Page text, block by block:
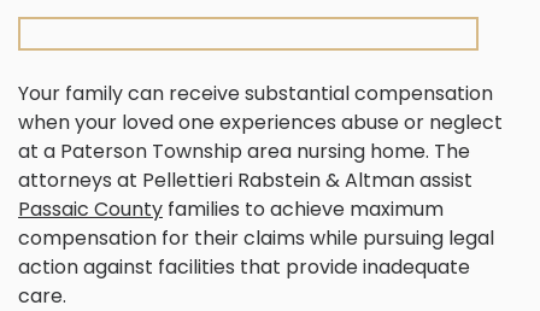
Your family can receive substantial compensation
when your loved one experiences abuse or neglect
at a Paterson Township area nursing home. The
attorneys at Pellettieri Rabstein & Altman assist
Passaic County families to achieve maximum
compensation for their claims while pursuing legal
action against facilities that provide inadequate
care.